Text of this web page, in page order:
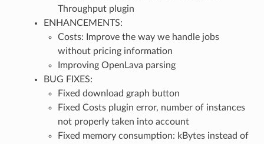
Throughput plugin
ENHANCEMENTS:
Costs: Improve the way we handle jobs
without pricing information
Improving OpenLava parsing
BUG FIXES:
Fixed download graph button
Fixed Costs plugin error, number of instances
not properly taken into account
Fixed memory consumption: kBytes instead of